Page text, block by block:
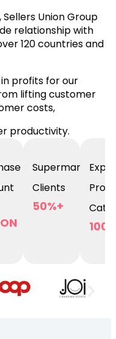
Union Group
relationship with
120 countries and
profits for our
lifting customer
costs,
productivity.
Supermarket
Clients
50%+